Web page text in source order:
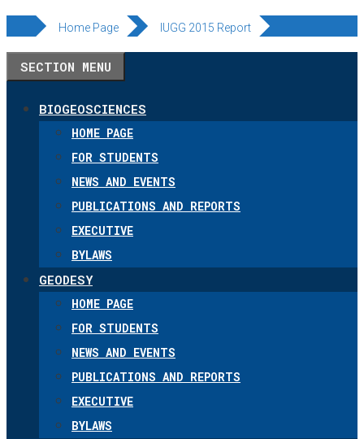
to
content
Home Page IUGG 2015 Report
SECTION MENU
BIOGEOSCIENCES
HOME PAGE
FOR STUDENTS
NEWS AND EVENTS
PUBLICATIONS AND REPORTS
EXECUTIVE
BYLAWS
GEODESY
HOME PAGE
FOR STUDENTS
NEWS AND EVENTS
PUBLICATIONS AND REPORTS
EXECUTIVE
BYLAWS